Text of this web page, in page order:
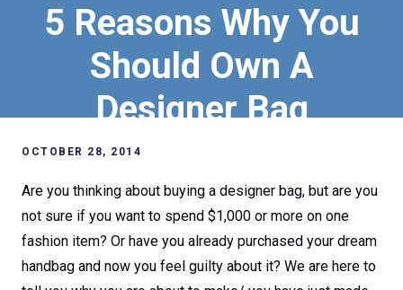
5 Reasons Why You
Should Own A
Designer Bag
OCTOBER 28, 2014
Are you thinking about buying a designer bag, but are you
not sure if you want to spend $1,000 or more on one
fashion item? Or have you already purchased your dream
handbag and now you feel guilty about it? We are here to